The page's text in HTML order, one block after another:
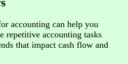
accounting can help you
repetitive accounting tasks
that impact cash flow and